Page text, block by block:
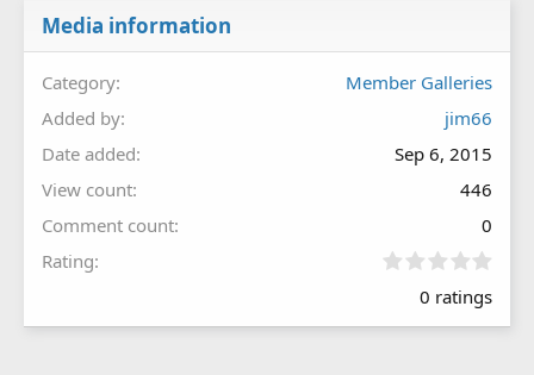
Media information
Category
Member Galleries
Added by
jim66
Date added
Sep 6, 2015
View count
446
Comment count
0
Rating
0
0
0 ratings